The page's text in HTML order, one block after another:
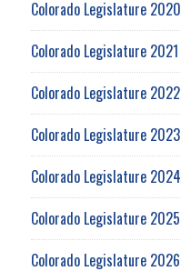
Colorado Legislature 2020
Colorado Legislature 2021
Colorado Legislature 2022
Colorado Legislature 2023
Colorado Legislature 2024
Colorado Legislature 2025
Colorado Legislature 2026